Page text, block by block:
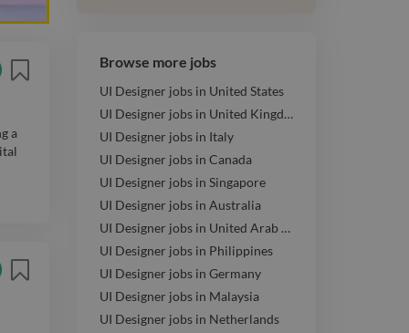
a
Browse more jobs
UI Designer jobs in United States
UI Designer jobs in United Kingdom
UI Designer jobs in Italy
UI Designer jobs in Canada
UI Designer jobs in Singapore
UI Designer jobs in Australia
UI Designer jobs in United Arab Emirates
UI Designer jobs in Philippines
UI Designer jobs in Germany
UI Designer jobs in Malaysia
UI Designer jobs in Netherlands